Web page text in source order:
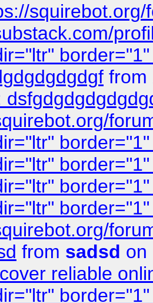
from
from sadsd on
reliable